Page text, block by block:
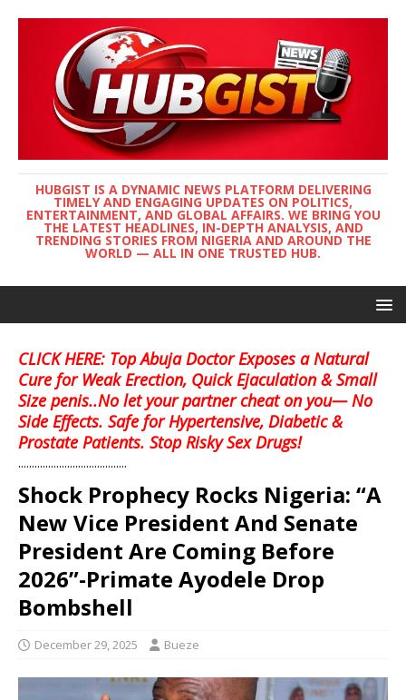
HUBGIST IS A DYNAMIC NEWS PLATFORM DELIVERING
TIMELY AND ENGAGING UPDATES ON POLITICS,
ENTERTAINMENT, AND GLOBAL AFFAIRS. WE BRING YOU
THE LATEST HEADLINES, IN-DEPTH ANALYSIS, AND
TRENDING STORIES FROM NIGERIA AND AROUND THE
WORLD — ALL IN ONE TRUSTED HUB.
CLICK HERE: Top Abuja Doctor Exposes a Natural
Cure for Weak Erection, Quick Ejaculation & Small
Size penis..No let your partner cheat on you— No
Side Effects. Safe for Hypertensive, Diabetic &
Prostate Patients. Stop Risky Sex Drugs!
........................................
Shock Prophecy Rocks Nigeria: “A
New Vice President And Senate
President Are Coming Before
2026”-Primate Ayodele Drop
Bombshell
December 29, 2025 Bueze